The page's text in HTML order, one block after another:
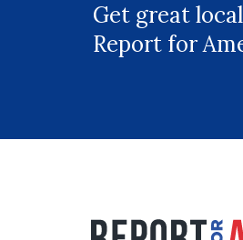
Get great
Report for